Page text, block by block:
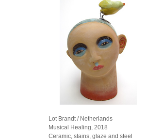
Lot Brandt / Netherlands
Musical Healing, 2018
Ceramic, stains, glaze and steel